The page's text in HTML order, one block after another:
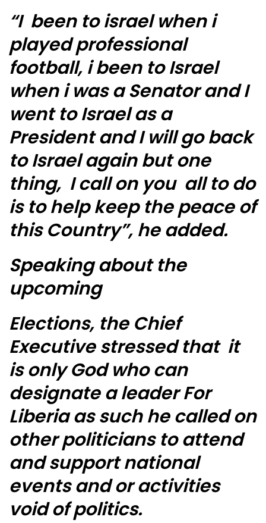
“I been to israel when i
played professional
football, i been to Israel
when i was a Senator and I
went to Israel as a
President and I will go back
to Israel again but one
thing, I call on you all to do
is to help keep the peace of
this Country”, he added.
Speaking about the
upcoming
Elections, the Chief
Executive stressed that it
is only God who can
designate a leader For
Liberia as such he called on
other politicians to attend
and support national
events and or activities
void of politics.